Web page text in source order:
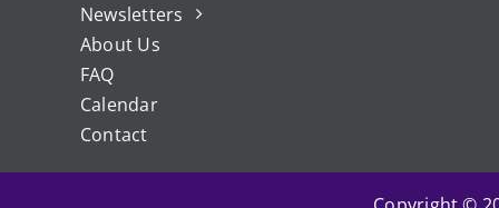
Newsletters
About Us
FAQ
Calendar
Contact